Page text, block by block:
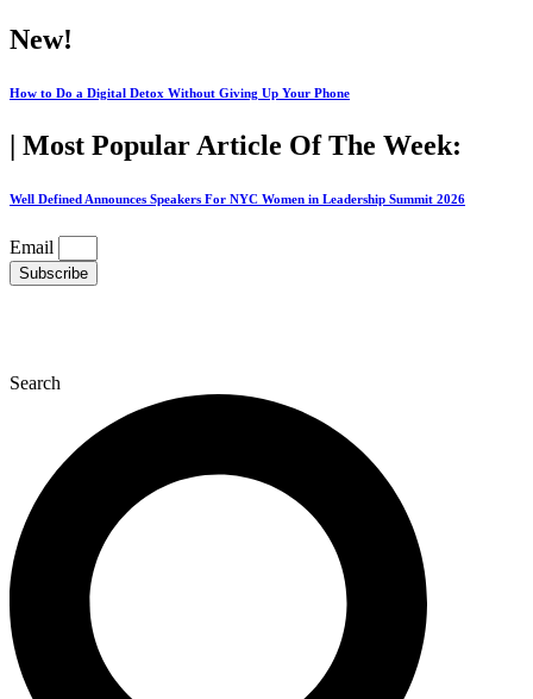
Skip
to
New!
How to Do a Digital Detox Without Giving Up Your Phone
| Most Popular Article Of The Week:
Well Defined Announces Speakers For NYC Women in Leadership Summit 2026
Email
Subscribe
Search